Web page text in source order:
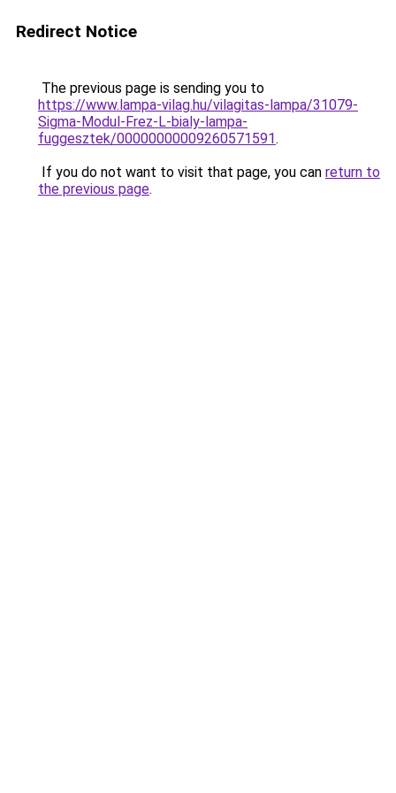
Redirect Notice
The previous page is sending you to
https://www.lampa-vilag.hu/vilagitas-lampa/31079-
Sigma-Modul-Frez-L-bialy-lampa-
fuggesztek/00000000009260571591.
If you do not want to visit that page, you can return to
the previous page.